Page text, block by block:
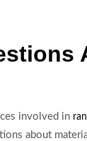
involved in
about